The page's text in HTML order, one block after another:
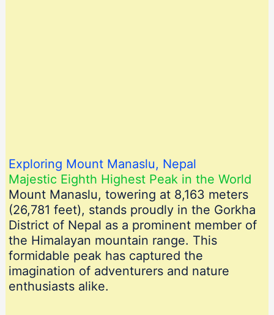
Exploring Mount Manaslu, Nepal
Majestic Eighth Highest Peak in the World
Mount Manaslu, towering at 8,163 meters
(26,781 feet), stands proudly in the Gorkha
District of Nepal as a prominent member of
the Himalayan mountain range. This
formidable peak has captured the
imagination of adventurers and nature
enthusiasts alike.